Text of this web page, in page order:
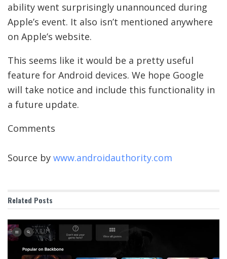
ability went surprisingly unannounced during
Apple’s event. It also isn’t mentioned anywhere
on Apple’s website.
This seems like it would be a pretty useful
feature for Android devices. We hope Google
will take notice and include this functionality in
a future update.
Comments
Source by www.androidauthority.com
Related Posts